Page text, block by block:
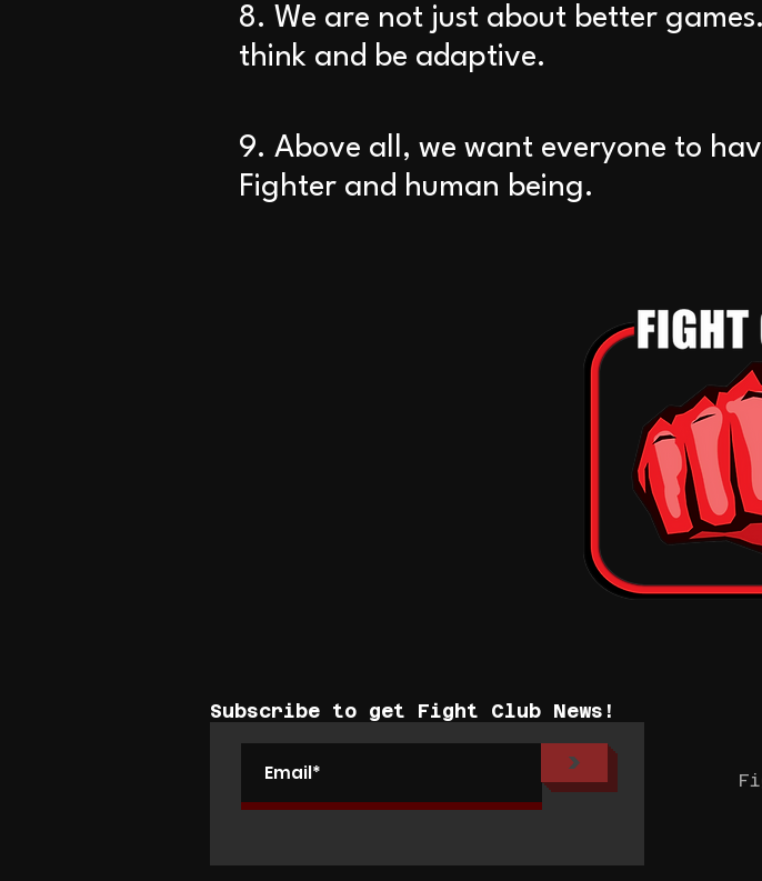
8. We are not just about better
think and be adaptive.
9. Above all, we want everyone to
Fighter and human being.
Subscribe to get Fight Club News!
>